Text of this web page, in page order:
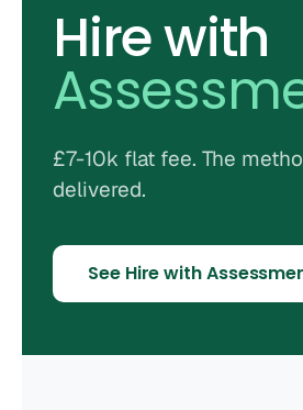
Hire with
£7-10k flat fee. The
delivered.
See Hire with